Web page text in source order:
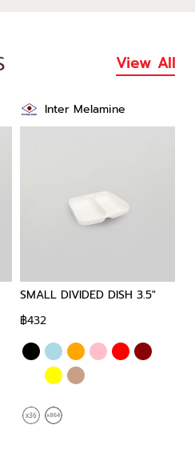
View All
Inter Melamine
SMALL DIVIDED DISH 3.5"
฿432